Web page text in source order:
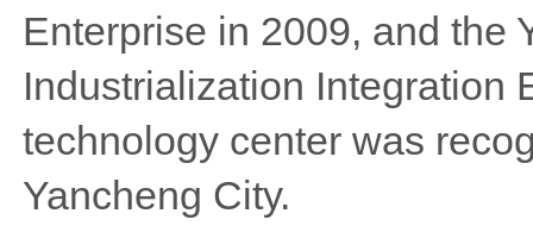
Enterprise in 2009, and the
Industrialization Integration
technology center was
Yancheng City.